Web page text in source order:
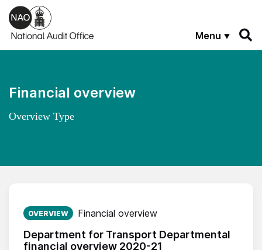
Skip to main content
Menu
Financial overview
Overview Type
Department for Transport Departmental
financial overview 2020-21
Published on:
OVERVIEW Financial overview